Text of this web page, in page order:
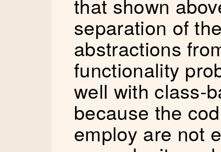
that shown
separation of
abstractions
functionality
well with class-
because the
employ are not